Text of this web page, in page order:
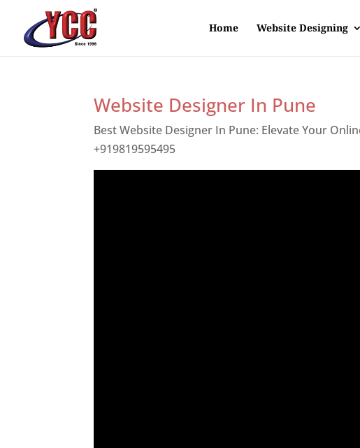
Home Website Designing
Website Designer In Pune
Best Website Designer In Pune: Elevate Your
+919819595495